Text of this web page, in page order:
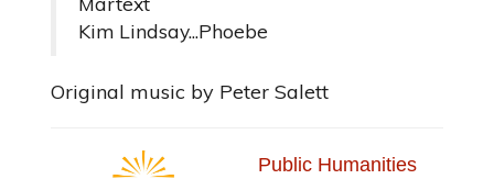
Kim Lindsay...Phoebe
Original music by Peter Salett
Public Humanities